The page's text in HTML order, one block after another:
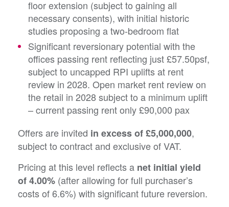
floor extension (subject to gaining all
necessary consents), with initial historic
studies proposing a two-bedroom flat
Significant reversionary potential with the
offices passing rent reflecting just £57.50psf,
subject to uncapped RPI uplifts at rent
review in 2028. Open market rent review on
the retail in 2028 subject to a minimum uplift
– current passing rent only £90,000 pax
Offers are invited in excess of £5,000,000,
subject to contract and exclusive of VAT.
Pricing at this level reflects a net initial yield
of 4.00% (after allowing for full purchaser’s
costs of 6.6%) with significant future reversion.